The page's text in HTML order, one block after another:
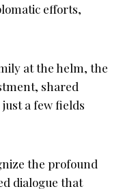
efforts,
at the helm, the
shared
a few fields
the profound
dialogue that